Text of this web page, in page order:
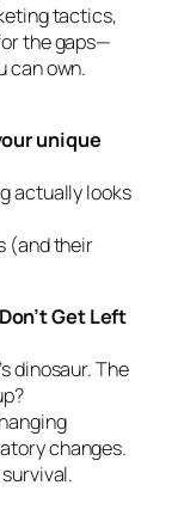
tactics,
the gaps—
can own.
unique
actually looks
(and their
Get Left
dinosaur. The
changes.